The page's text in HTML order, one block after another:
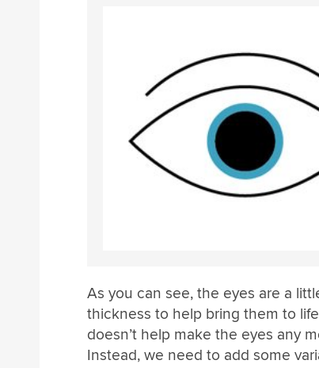
As you can see, the eyes are a
thickness to help bring them to
doesn’t help make the eyes any
Instead, we need to add some